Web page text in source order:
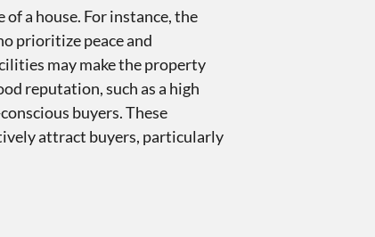
a house. For instance, the
prioritize peace and
may make the property
reputation, such as a high
buyers. These
attract buyers, particularly